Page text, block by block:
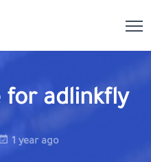
for adlinkfly
1 year ago